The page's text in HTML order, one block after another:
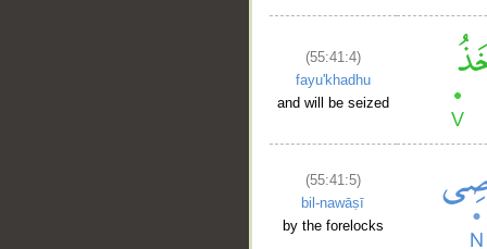
(55:41:4)
fayu'khadhu
and will be seized
(55:41:5)
bil-nawāṣī
by the forelocks